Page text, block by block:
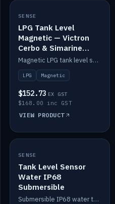
IN STOCK
SENSE
LPG Tank Level
Magnetic — Victron
Cerbo & Simarine
compatible
Magnetic LPG tank level sensor, compatible with Victron Cerbo and Simarine.
LPG Magnetic
$152.73 EX GST
$168.00 inc GST
VIEW PRODUCT
IN STOCK
SENSE
Tank Level Sensor
Water IP68
Submersible
Submersible IP68 water tank level sensor.